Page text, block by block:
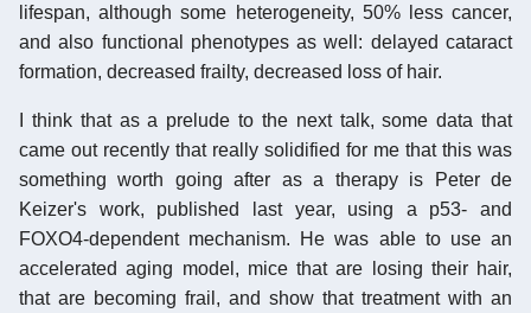
lifespan, although some heterogeneity, 50% less cancer,
and also functional phenotypes as well: delayed cataract
formation, decreased frailty, decreased loss of hair.
I think that as a prelude to the next talk, some data that
came out recently that really solidified for me that this was
something worth going after as a therapy is Peter de
Keizer's work, published last year, using a p53- and
FOXO4-dependent mechanism. He was able to use an
accelerated aging model, mice that are losing their hair,
that are becoming frail, and show that treatment with an